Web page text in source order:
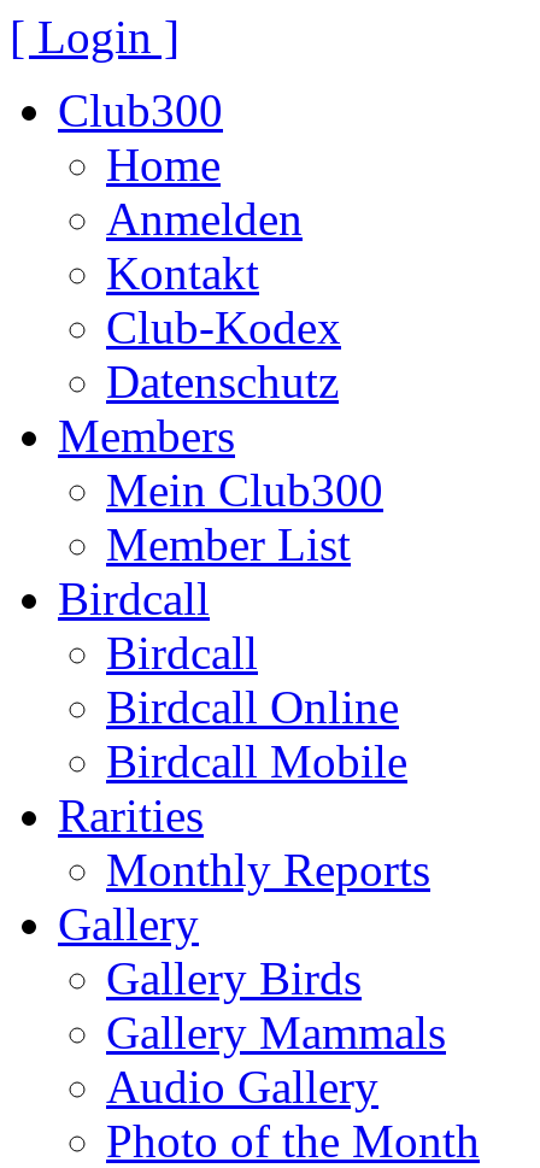
[ Login ]
Club300
Home
Anmelden
Kontakt
Club-Kodex
Datenschutz
Members
Mein Club300
Member List
Birdcall
Birdcall
Birdcall Online
Birdcall Mobile
Rarities
Monthly Reports
Gallery
Gallery Birds
Gallery Mammals
Audio Gallery
Photo of the Month